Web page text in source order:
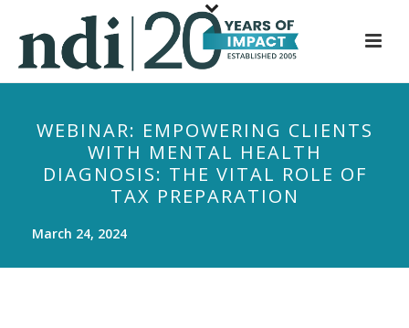
p
o
WEBINAR: EMPOWERING CLIENTS
WITH MENTAL HEALTH
DIAGNOSIS: THE VITAL ROLE OF
TAX PREPARATION
March 24, 2024